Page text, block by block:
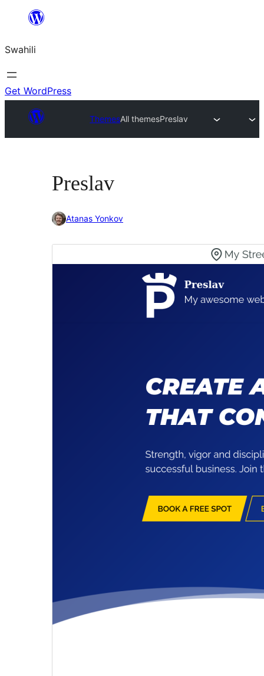
yaliyomo
Swahili
Get WordPress
ThemesAll themesPreslav
Preslav
Atanas Yonkov